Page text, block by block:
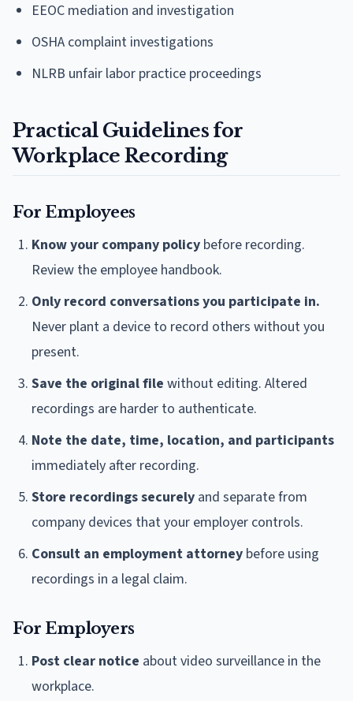
EEOC mediation and investigation
OSHA complaint investigations
NLRB unfair labor practice proceedings
Practical Guidelines for
Workplace Recording
For Employees
Know your company policy before recording.
Review the employee handbook.
Only record conversations you participate in.
Never plant a device to record others without you
present.
Save the original file without editing. Altered
recordings are harder to authenticate.
Note the date, time, location, and participants
immediately after recording.
Store recordings securely and separate from
company devices that your employer controls.
Consult an employment attorney before using
recordings in a legal claim.
For Employers
Post clear notice about video surveillance in the
workplace.